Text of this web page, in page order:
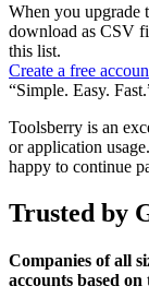
When you upgrade
download as CSV
this list.
Create a free
“Simple. Easy.
Toolsberry is an
or application
happy to continue
Trusted by
Companies of all
accounts based